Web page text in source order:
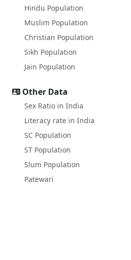
Hindu Population
Muslim Population
Christian Population
Sikh Population
Jain Population
Other Data
Sex Ratio in India
Literacy rate in India
SC Population
ST Population
Slum Population
Patewari